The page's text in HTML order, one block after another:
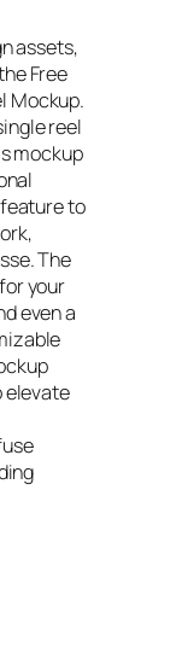
assets,
Free
Mockup.
reel
mockup
to
The
your
even a
elevate